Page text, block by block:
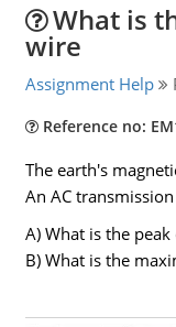
What is
wire
Assignment Help
Reference no:
The earth's
An AC
A) What is the
B) What is the